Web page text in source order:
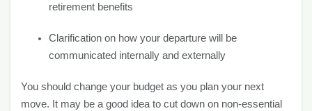
retirement benefits
Clarification on how your departure will be
communicated internally and externally
You should change your budget as you plan your next
move. It may be a good idea to cut down on non-essential